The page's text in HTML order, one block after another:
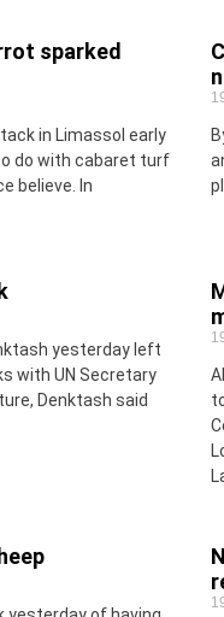
sparked
in Limassol early
do with cabaret turf
believe. In
yesterday left
with UN Secretary
Denktash said